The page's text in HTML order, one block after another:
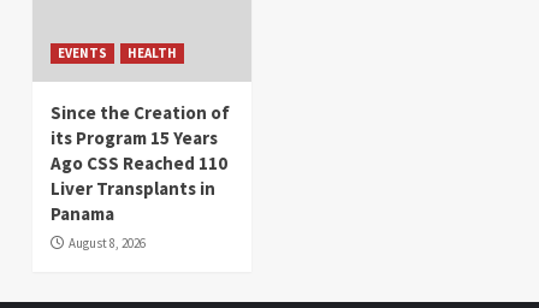
EVENTS HEALTH
Since the Creation of
its Program 15 Years
Ago CSS Reached 110
Liver Transplants in
Panama
August 8, 2026